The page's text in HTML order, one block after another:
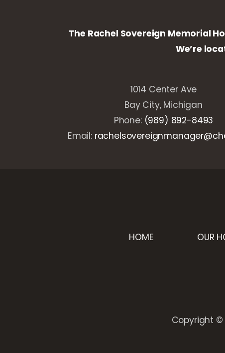
The Rachel Sovereign Memorial
We’re
1014 Center Ave
Bay City, Michigan
Phone: (989) 892-8493
Email:
HOME OUR
Copyright ©